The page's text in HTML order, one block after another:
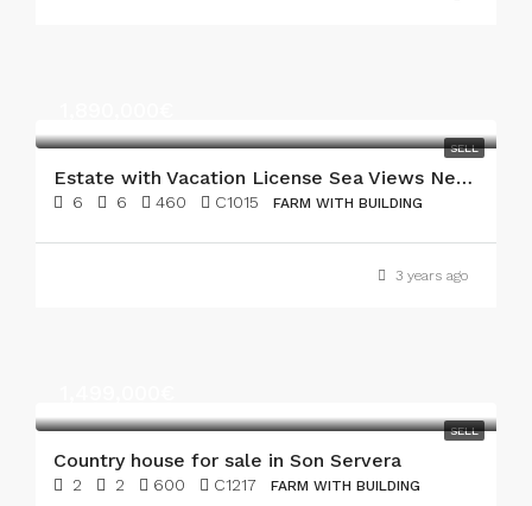
SELL
Estate with Vacation License Sea Views Near Pula Golf
6 6 460 C1015 FARM WITH BUILDING
3 years ago
SELL
Country house for sale in Son Servera
2 2 600 C1217 FARM WITH BUILDING